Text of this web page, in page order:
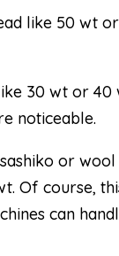
like 50 wt
30 wt or 40
noticeable.
or wool
Of course,
can